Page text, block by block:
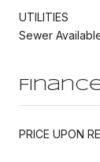
UTILITIES
Sewer
PRICE UPON